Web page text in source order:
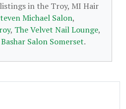
in the Troy, MI Hair
Michael Salon,
, The Velvet Nail Lounge,
Bashar Salon Somerset.